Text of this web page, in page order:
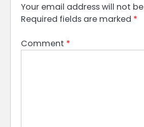
Your email address will not
Required fields are marked *
Comment *